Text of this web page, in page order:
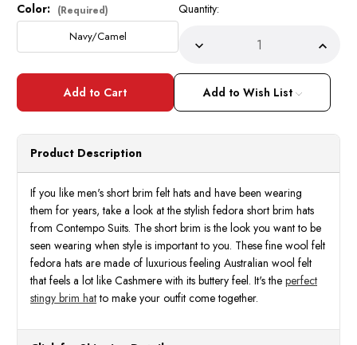
Current
Stock:
Color: (Required)
Navy/Camel
Quantity:
Decrease
ofShort
Brim
Hat
for
Men
Navy
Bently
BR-
720
ofShort
Hat
for
Men
Navy
Add to Wish List
Product Description
If you like men's short brim felt hats and have been wearing
them for years, take a look at the stylish fedora short brim hats
from Contempo Suits. The short brim is the look you want to be
seen wearing when style is important to you. These fine wool felt
fedora hats are made of luxurious feeling Australian wool felt
that feels a lot like Cashmere with its buttery feel. It's the perfect
stingy brim hatto make your outfit come together.